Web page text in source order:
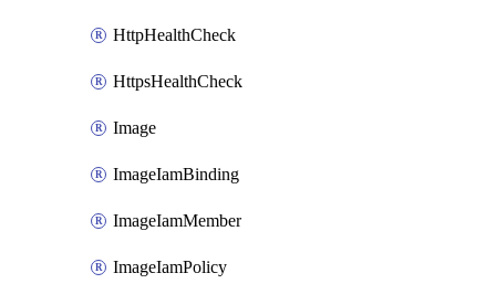
HttpHealthCheck
HttpsHealthCheck
Image
ImageIamBinding
ImageIamMember
ImageIamPolicy